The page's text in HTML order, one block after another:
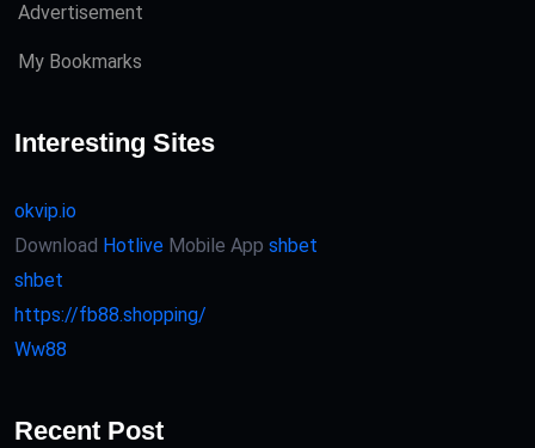
Advertisement
My Bookmarks
Interesting Sites
okvip.io
Download Hotlive Mobile App shbet
shbet
https://fb88.shopping/
Ww88
Recent Post